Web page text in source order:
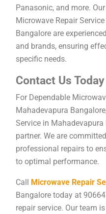
Panasonic, and more.
Microwave Repair
Bangalore are
and brands, ensuring
specific needs.
Contact Us Today
For Dependable
Mahadevapura
Service in
partner. We are
professional repairs to
to optimal performance.
Call Microwave Repair
Bangalore today at
repair service. Our team